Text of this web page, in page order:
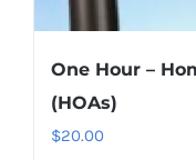
One Hour –
(HOAs)
$20.00